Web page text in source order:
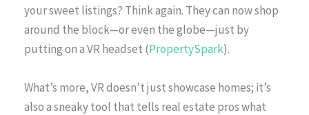
your sweet listings? Think again. They can now shop
around the block—or even the globe—just by
putting on a VR headset (PropertySpark).
What’s more, VR doesn’t just showcase homes; it’s
also a sneaky tool that tells real estate pros what